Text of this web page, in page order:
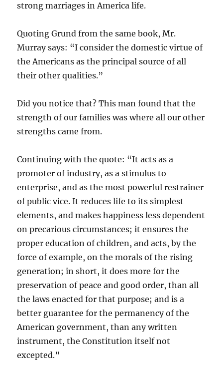
strong marriages in America life.
Quoting Grund from the same book, Mr.
Murray says: “I consider the domestic virtue of
the Americans as the principal source of all
their other qualities.”
Did you notice that? This man found that the
strength of our families was where all our other
strengths came from.
Continuing with the quote: “It acts as a
promoter of industry, as a stimulus to
enterprise, and as the most powerful restrainer
of public vice. It reduces life to its simplest
elements, and makes happiness less dependent
on precarious circumstances; it ensures the
proper education of children, and acts, by the
force of example, on the morals of the rising
generation; in short, it does more for the
preservation of peace and good order, than all
the laws enacted for that purpose; and is a
better guarantee for the permanency of the
American government, than any written
instrument, the Constitution itself not
excepted.”